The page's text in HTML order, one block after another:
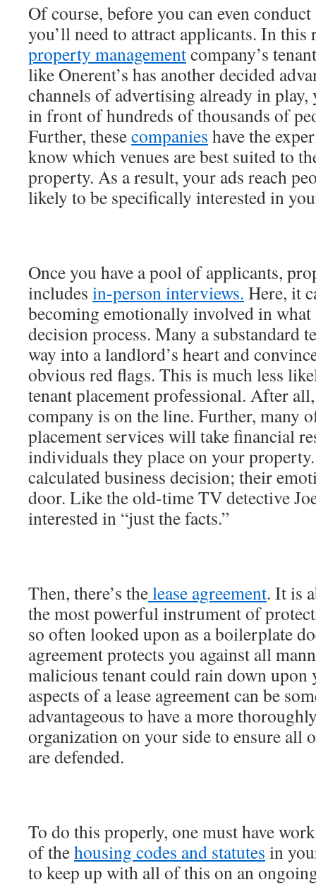
Of course, before you can even
you’ll need to attract applicants. In this
property managementcompany’s
like Onerent’s has another decided
channels of advertising already in
in front of hundreds of thousands of
Further, thesecompanies have the
know which venues are best suited to
property. As a result, your ads reach
likely to be specifically interested in
Once you have a pool of applicants,
includes in-person interviews. Here, it
becoming emotionally involved in what
decision process. Many a substandard
way into a landlord’s heart and
obvious red flags. This is much less
tenant placement professional. After
company is on the line. Further, many
placement services will take financial
individuals they place on your
calculated business decision; their
door. Like the old-time TV detective
interested in “just the facts.”
Then, there’s thelease agreement. It is
the most powerful instrument of
so often looked upon as a boilerplate
agreement protects you against all
malicious tenant could rain down upon
aspects of a lease agreement can be
advantageous to have a more
organization on your side to ensure all
are defended.
To do this properly, one must have
of thehousing codes and statutes in
to keep up with all of this on an